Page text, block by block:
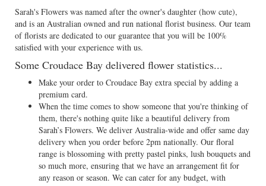
Sarah's Flowers was named after the owner's daughter (how cute),
and is an Australian owned and run national florist business. Our team
of florists are dedicated to our guarantee that you will be 100%
satisfied with your experience with us.
Some Croudace Bay delivered flower statistics...
Make your order to Croudace Bay extra special by adding a
premium card.
When the time comes to show someone that you're thinking of
them, there's nothing quite like a beautiful delivery from
Sarah’s Flowers. We deliver Australia-wide and offer same day
delivery when you order before 2pm nationally. Our floral
range is blossoming with pretty pastel pinks, lush bouquets and
so much more, ensuring that we have an arrangement fit for
any reason or season. We can cater for any budget, with